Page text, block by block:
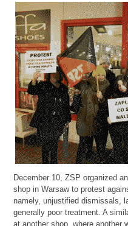
December 10, ZSP organized
shop in Warsaw to protest
namely, unjustified dismissals,
generally poor treatment. A
at another shop, where another